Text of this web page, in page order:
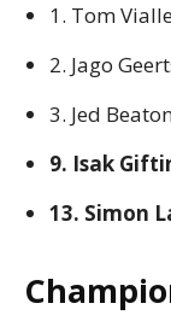
1. Tom
2. Jago
3. Jed
9. Isak
13. Simon